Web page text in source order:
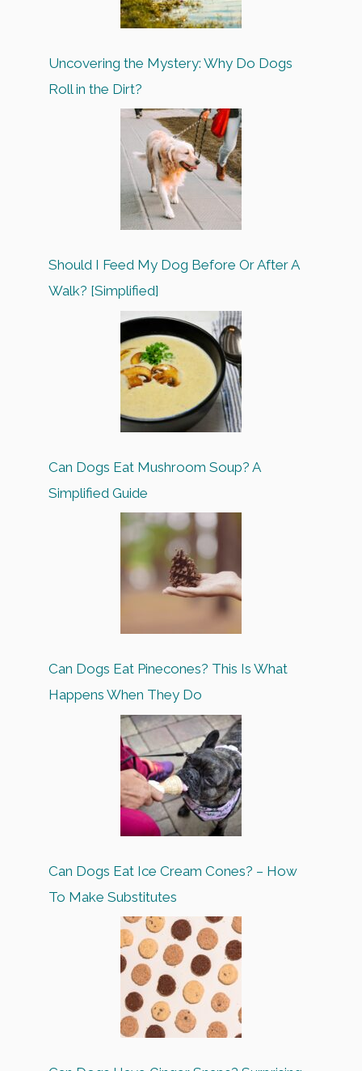
Uncovering the Mystery: Why Do Dogs
Roll in the Dirt?
Should I Feed My Dog Before Or After A
Walk? [Simplified]
Can Dogs Eat Mushroom Soup? A
Simplified Guide
Can Dogs Eat Pinecones? This Is What
Happens When They Do
Can Dogs Eat Ice Cream Cones? – How
To Make Substitutes